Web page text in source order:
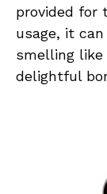
provided for
usage, it
smelling like
delightful